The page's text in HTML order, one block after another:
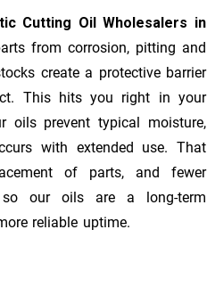
Cutting Oil Wholesalers in
from corrosion, pitting and
create a protective barrier
This hits you right in your
oils prevent typical moisture,
with extended use. That
of parts, and fewer
so our oils are a long-term
reliable uptime.